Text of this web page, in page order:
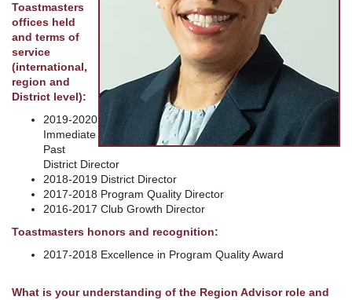
Toastmasters
offices held
and terms of
service
(international,
region and
District level):
2019-2020
Immediate
Past
District Director
2018-2019 District Director
2017-2018 Program Quality Director
2016-2017 Club Growth Director
Toastmasters honors and recognition:
2017-2018 Excellence in Program Quality Award
What is your understanding of the Region Advisor role and